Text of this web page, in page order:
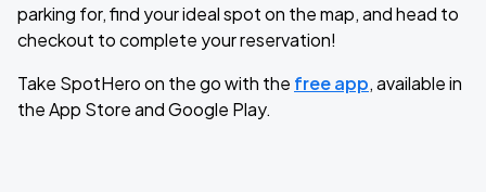
parking for, find your ideal spot on the map, and head to
checkout to complete your reservation!
Take SpotHero on the go with the free app, available in
the App Store and Google Play.